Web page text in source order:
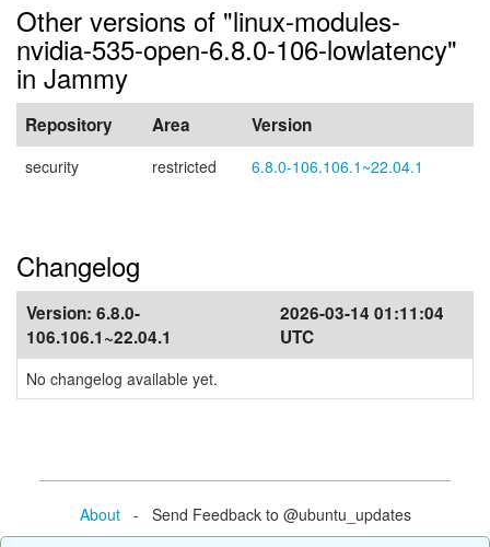
Other versions of "linux-modules-
nvidia-535-open-6.8.0-106-lowlatency"
in Jammy
Repository Area Version
security restricted 6.8.0-106.106.1~22.04.1
Changelog
Version: 6.8.0-
106.106.1~22.04.1
2026-03-14 01:11:04
UTC
No changelog available yet.
About- Send Feedback to @ubuntu_updates